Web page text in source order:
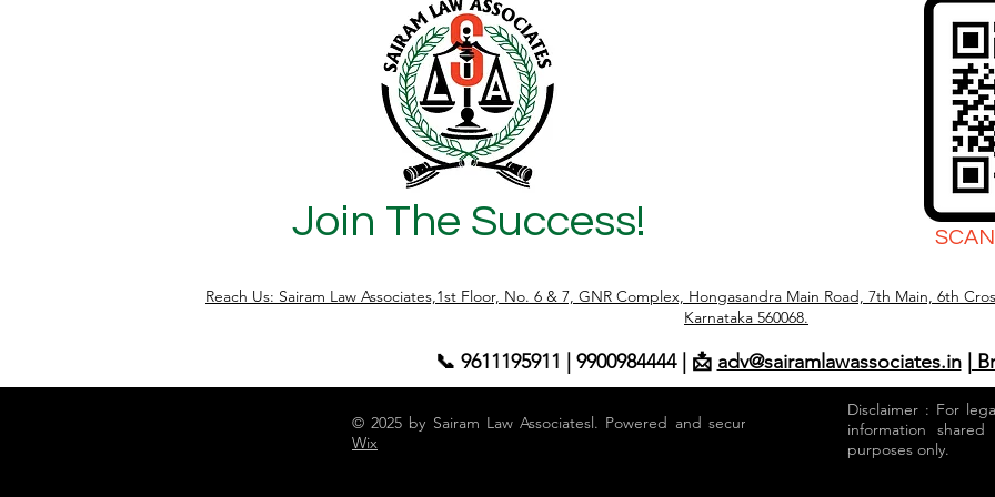
Join The Success!
Reach Us: Sairam Law Associates,1st Floor, No. 6 & 7, GNR Complex, Hongasandra Main Road, 7th Main, 6th
Karnataka 560068.
📞 9611195911 | 9900984444 | 📩 adv@sairamlawassociates.in |
© 2025 by Sairam Law Associatesl. Powered and secured by
Wix
Disclaimer : For
information
purposes only.